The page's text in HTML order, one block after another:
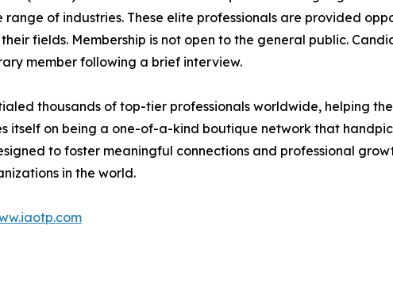
of industries. These elite professionals are provided
fields. Membership is not open to the general public.
member following a brief interview.
thousands of top-tier professionals worldwide, helping
itself on being a one-of-a-kind boutique network that
to foster meaningful connections and professional
in the world.